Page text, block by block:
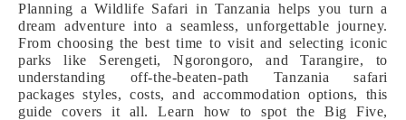
Planning a Wildlife Safari in Tanzania helps you turn a
dream adventure into a seamless, unforgettable journey.
From choosing the best time to visit and selecting iconic
parks like Serengeti, Ngorongoro, and Tarangire, to
understanding off-the-beaten-path Tanzania safari
packages styles, costs, and accommodation options, this
guide covers it all. Learn how to spot the Big Five,